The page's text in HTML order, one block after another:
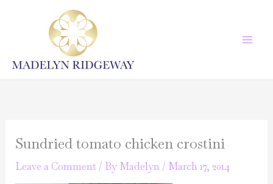
Sundried tomato chicken crostini
Leave a Comment / By Madelyn / March 17, 2014